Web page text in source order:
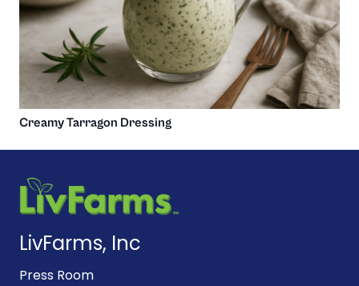
Creamy Tarragon Dressing
LivFarms, Inc
Press Room